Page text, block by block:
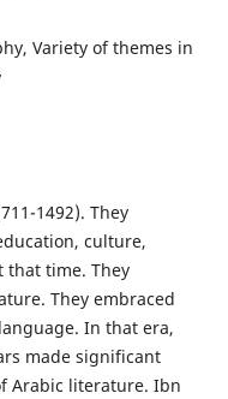
Variety of themes in
1492). They
culture,
that time. They
They embraced
In that era,
made significant
Arabic literature. Ibn